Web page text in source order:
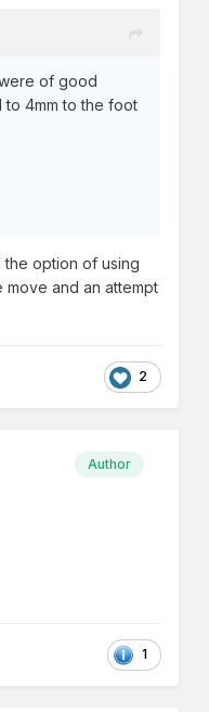
of good
to 4mm to the foot
the option of using
and an attempt
2
Author
1